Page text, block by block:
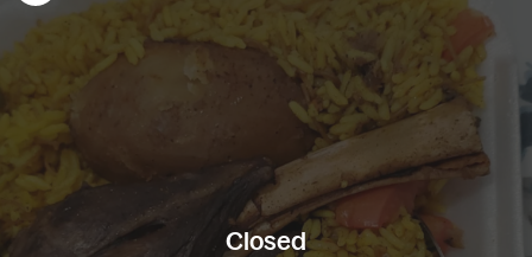
Closed